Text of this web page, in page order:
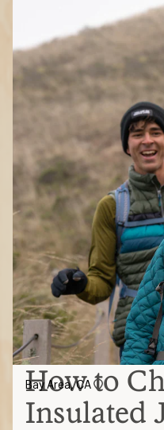
How to
Insulated
Bay Area, CA